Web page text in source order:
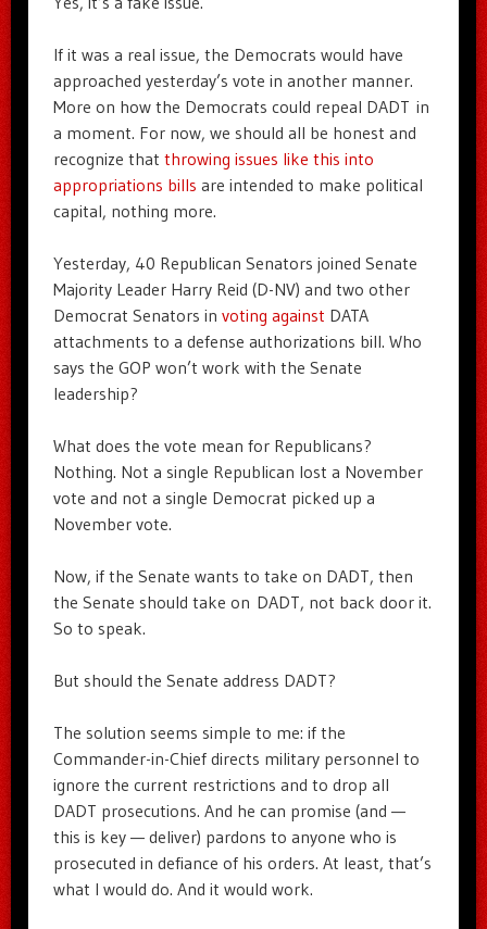
If it was a real issue, the Democrats would have
approached yesterday’s vote in another manner.
More on how the Democrats could repeal DADT in
a moment. For now, we should all be honest and
recognize that throwing issues like this into
appropriations bills are intended to make political
capital, nothing more.
Yesterday, 40 Republican Senators joined Senate
Majority Leader Harry Reid (D-NV) and two other
Democrat Senators in voting against DATA
attachments to a defense authorizations bill. Who
says the GOP won’t work with the Senate
leadership?
What does the vote mean for Republicans?
Nothing. Not a single Republican lost a November
vote and not a single Democrat picked up a
November vote.
Now, if the Senate wants to take on DADT, then
the Senate should take on DADT, not back door it.
So to speak.
But should the Senate address DADT?
The solution seems simple to me: if the
Commander-in-Chief directs military personnel to
ignore the current restrictions and to drop all
DADT prosecutions. And he can promise (and —
this is key — deliver) pardons to anyone who is
prosecuted in defiance of his orders. At least, that’s
what I would do. And it would work.